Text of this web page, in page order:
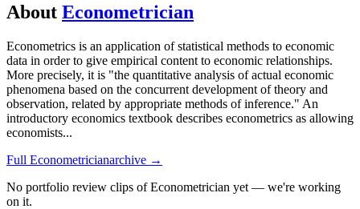
About Econometrician
Econometrics is an application of statistical methods to economic
data in order to give empirical content to economic relationships.
More precisely, it is "the quantitative analysis of actual economic
phenomena based on the concurrent development of theory and
observation, related by appropriate methods of inference." An
introductory economics textbook describes econometrics as allowing
economists...
Full Econometricianarchive →
No portfolio review clips of Econometrician yet — we're working
on it.